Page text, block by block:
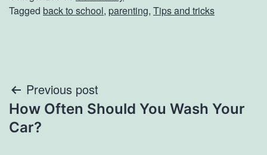
Tagged back to school, parenting, Tips and tricks
Post
navigation
Previous post
How Often Should You Wash Your
Car?